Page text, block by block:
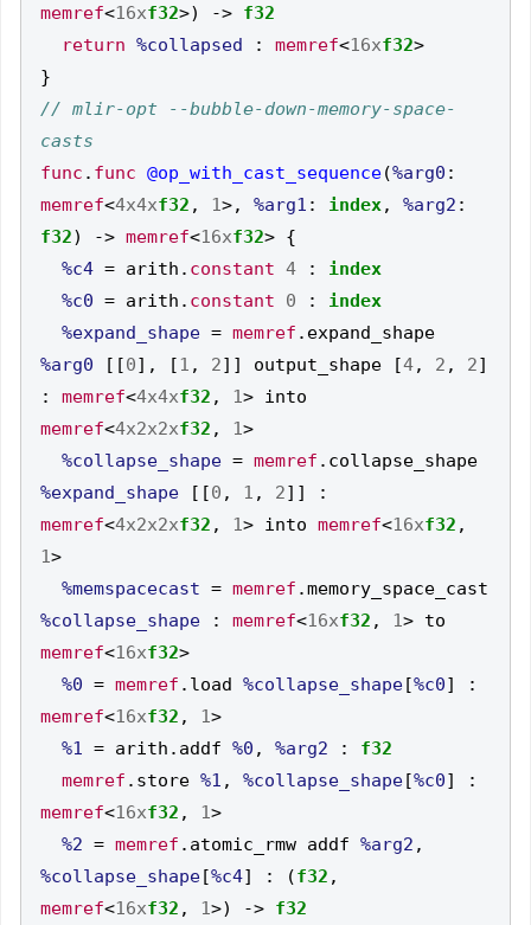
memref<16xf32>) -> f32
return %collapsed : memref<16xf32>
}
// mlir-opt --bubble-down-memory-space-
func . func @op_with_cast_sequence(%arg0 :
memref<4x4xf32 , 1>, %arg1 : index, %arg2 :
f32) -> memref<16xf32> {
%c4 = arith . constant 4 :
index
%c0 = arith . constant 0 :
index
%expand_shape = memref .
%arg0
[[0], [1 , 2]] output_shape [4, 2 , 2]
:
memref<4x4xf32 , 1>
memref<4x2x2xf32 , 1>
%collapse_shape = memref .
%expand_shape
[[0 , 1 , 2]]
:
memref<4x2x2xf32 , 1> into memref<16xf32 ,
1>
%memspacecast = memref .
%collapse_shape
: memref<16xf32 , 1>
memref<16xf32>
%0 = memref . load %collapse_shape[%c0]
:
memref<16xf32 , 1>
%1 = arith . addf %0 , %arg2 :
f32
memref . store %1 , %collapse_shape[%c0]
:
memref<16xf32 , 1>
%2 = memref . atomic_rmw addf %arg2 ,
%collapse_shape[%c4] : (f32 ,
memref<16xf32 , 1>) -> f32